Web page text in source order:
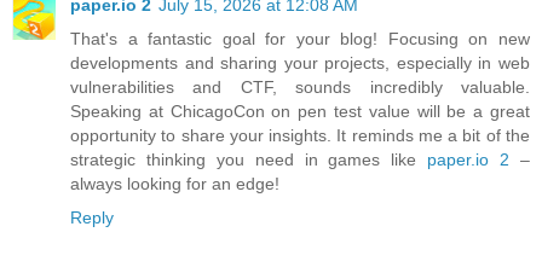
paper.io 2 July 15, 2026 at 12:08 AM
That's a fantastic goal for your blog! Focusing on new
developments and sharing your projects, especially in web
vulnerabilities and CTF, sounds incredibly valuable.
Speaking at ChicagoCon on pen test value will be a great
opportunity to share your insights. It reminds me a bit of the
strategic thinking you need in games like paper.io 2 –
always looking for an edge!
Reply